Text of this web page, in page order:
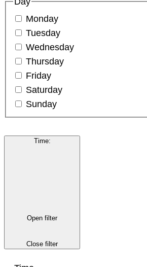
Monday
Tuesday
Wednesday
Thursday
Friday
Saturday
Sunday
Time:
Open filter
Close filter